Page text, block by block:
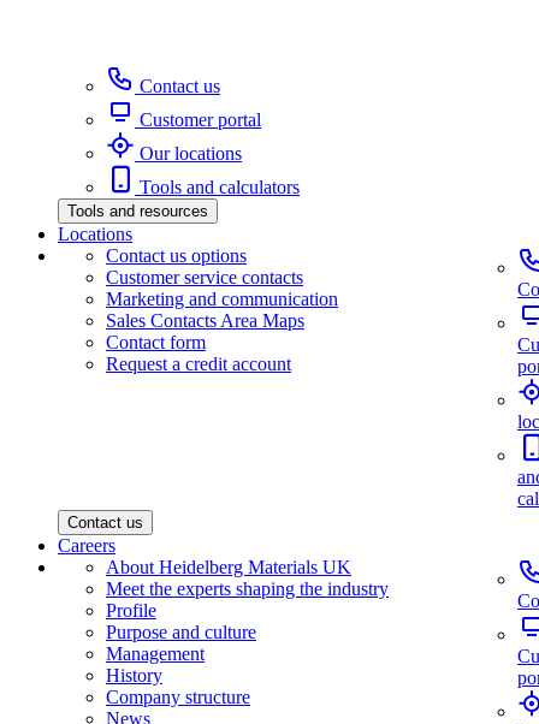
Contact us
Customer portal
Our locations
Tools and calculators
Tools and resources
Locations
Contact us options
Customer service contacts
Marketing and communication
Sales Contacts Area Maps
Contact form
Request a credit account
Contact us
Careers
About Heidelberg Materials UK
Meet the experts shaping the industry
Profile
Purpose and culture
Management
History
Company structure
News